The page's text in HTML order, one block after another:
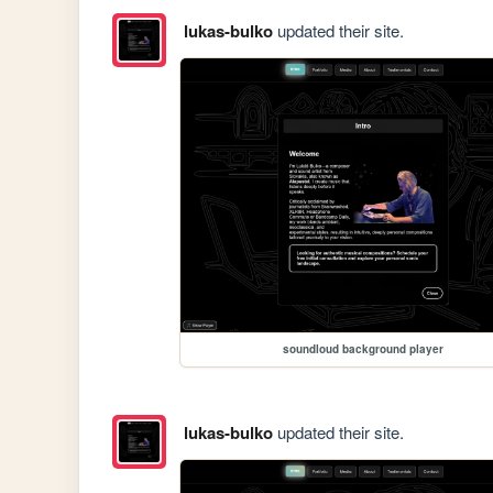
lukas-bulkoupdated their site.
soundloud background player
lukas-bulkoupdated their site.